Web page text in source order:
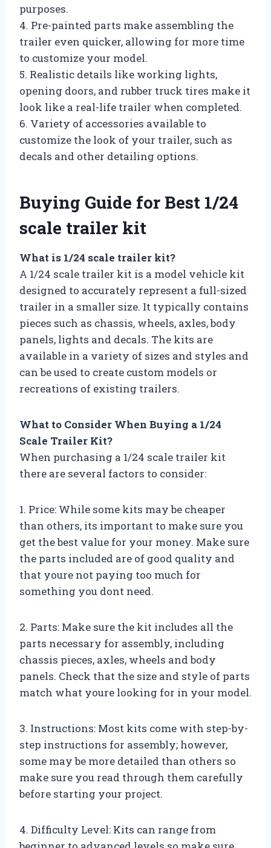
purposes.
4. Pre-painted parts make assembling the
trailer even quicker, allowing for more time
to customize your model.
5. Realistic details like working lights,
opening doors, and rubber truck tires make it
look like a real-life trailer when completed.
6. Variety of accessories available to
customize the look of your trailer, such as
decals and other detailing options.
Buying Guide for Best 1/24
scale trailer kit
What is 1/24 scale trailer kit?
A 1/24 scale trailer kit is a model vehicle kit
designed to accurately represent a full-sized
trailer in a smaller size. It typically contains
pieces such as chassis, wheels, axles, body
panels, lights and decals. The kits are
available in a variety of sizes and styles and
can be used to create custom models or
recreations of existing trailers.
What to Consider When Buying a 1/24
Scale Trailer Kit?
When purchasing a 1/24 scale trailer kit
there are several factors to consider:
1. Price: While some kits may be cheaper
than others, its important to make sure you
get the best value for your money. Make sure
the parts included are of good quality and
that youre not paying too much for
something you dont need.
2. Parts: Make sure the kit includes all the
parts necessary for assembly, including
chassis pieces, axles, wheels and body
panels. Check that the size and style of parts
match what youre looking for in your model.
3. Instructions: Most kits come with step-by-
step instructions for assembly; however,
some may be more detailed than others so
make sure you read through them carefully
before starting your project.
4. Difficulty Level: Kits can range from